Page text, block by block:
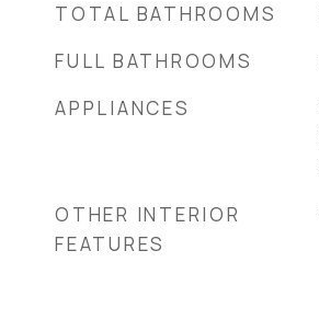
TOTAL BATHROOMS
FULL BATHROOMS
APPLIANCES
OTHER INTERIOR
FEATURES